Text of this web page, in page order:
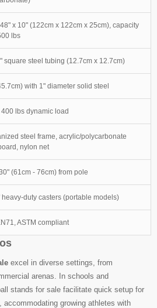
x 10" (122cm x 122cm x 25cm), capacity
lbs
square steel tubing (12.7cm x 12.7cm)
with 1" diameter solid steel
400 lbs dynamic load
steel frame, acrylic/polycarbonate
nylon net
(61cm - 76cm) from pole
heavy-duty casters (portable models)
ASTM compliant
excel in diverse settings, from
arenas. In schools and
stands for sale facilitate quick setup for
growing athletes with